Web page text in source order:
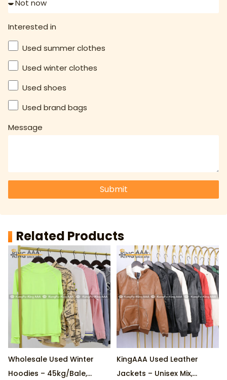
Interested in
Used summer clothes
Used winter clothes
Used shoes
Used brand bags
Message
Submit
Related Products
Wholesale Used Winter
Hoodies – 45kg/Bale,
KingAAA Used Leather
Jackets – Unisex Mix,